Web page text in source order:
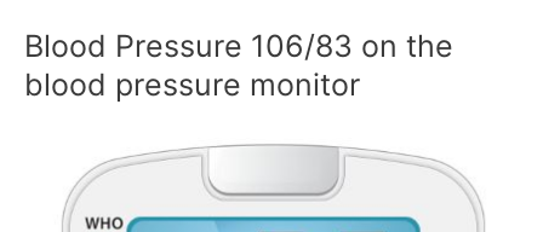
Blood Pressure 106/83 on the
blood pressure monitor